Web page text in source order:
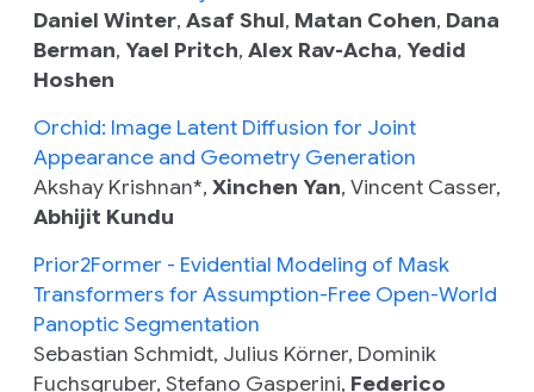
Daniel Winter, Asaf Shul, Matan Cohen, Dana
Berman, Yael Pritch, Alex Rav-Acha, Yedid
Hoshen
Orchid: Image Latent Diffusion for Joint
Appearance and Geometry Generation
Akshay Krishnan*, Xinchen Yan, Vincent Casser,
Abhijit Kundu
Prior2Former - Evidential Modeling of Mask
Transformers for Assumption-Free Open-World
Panoptic Segmentation
Sebastian Schmidt, Julius Körner, Dominik
Fuchsgruber, Stefano Gasperini, Federico